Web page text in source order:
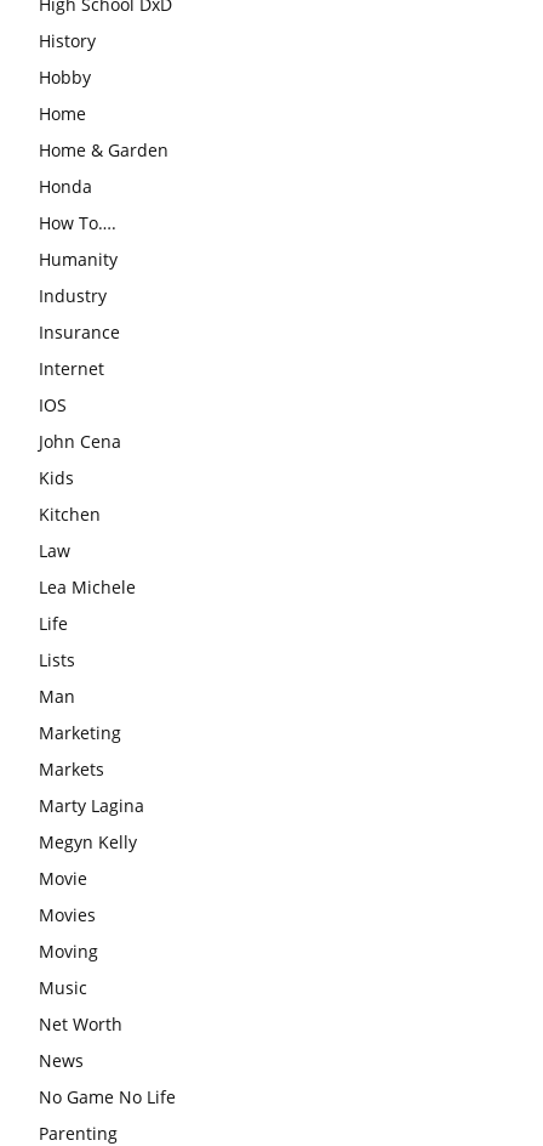
History
Hobby
Home
Home & Garden
Honda
How To….
Humanity
Industry
Insurance
Internet
IOS
John Cena
Kids
Kitchen
Law
Lea Michele
Life
Lists
Man
Marketing
Markets
Marty Lagina
Megyn Kelly
Movie
Movies
Moving
Music
Net Worth
News
No Game No Life
Parenting